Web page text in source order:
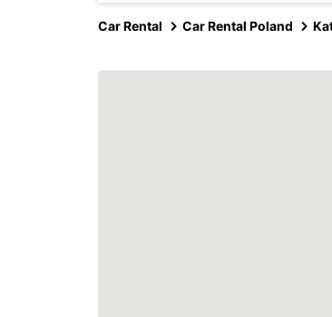
Car Rental Car Rental Poland